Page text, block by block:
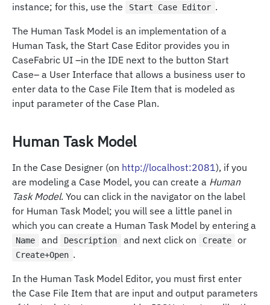
instance; for this, use the
Start Case Editor .
The Human Task Model is an implementation of a
Human Task, the Start Case Editor provides you in
CaseFabric UI –in the IDE next to the button Start
Case– a User Interface that allows a business user to
enter data to the Case File Item that is modeled as
input parameter of the Case Plan.
Human Task Model
In the Case Designer (on http://localhost:2081), if you
are modeling a Case Model, you can create a Human
Task Model. You can click in the navigator on the label
for Human Task Model; you will see a little panel in
which you can create a Human Task Model by entering a
Name and Description and next click on Create or
Create+Open .
In the Human Task Model Editor, you must first enter
the Case File Item that are input and output parameters